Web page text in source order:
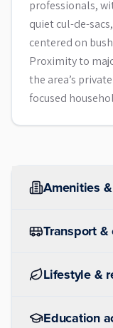
professionals,
quiet cul-de-
centered on
Proximity to
the area’s
focused
Amenities
Transport
Lifestyle &
Education